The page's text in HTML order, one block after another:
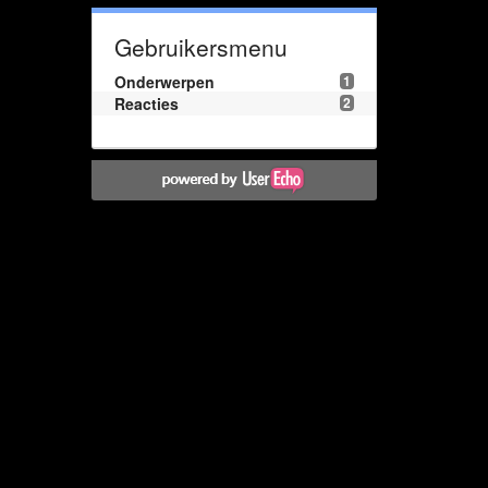
Gebruikersmenu
1
Onderwerpen
2
Reacties